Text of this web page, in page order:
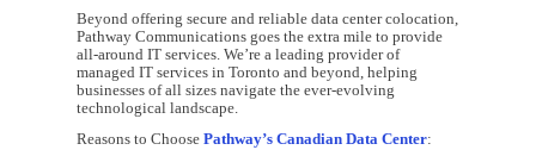
Beyond offering secure and reliable data center colocation,
Pathway Communications goes the extra mile to provide
all-around IT services. We’re a leading provider of
managed IT services in Toronto and beyond, helping
businesses of all sizes navigate the ever-evolving
technological landscape.
Reasons to Choose Pathway’s Canadian Data Center: